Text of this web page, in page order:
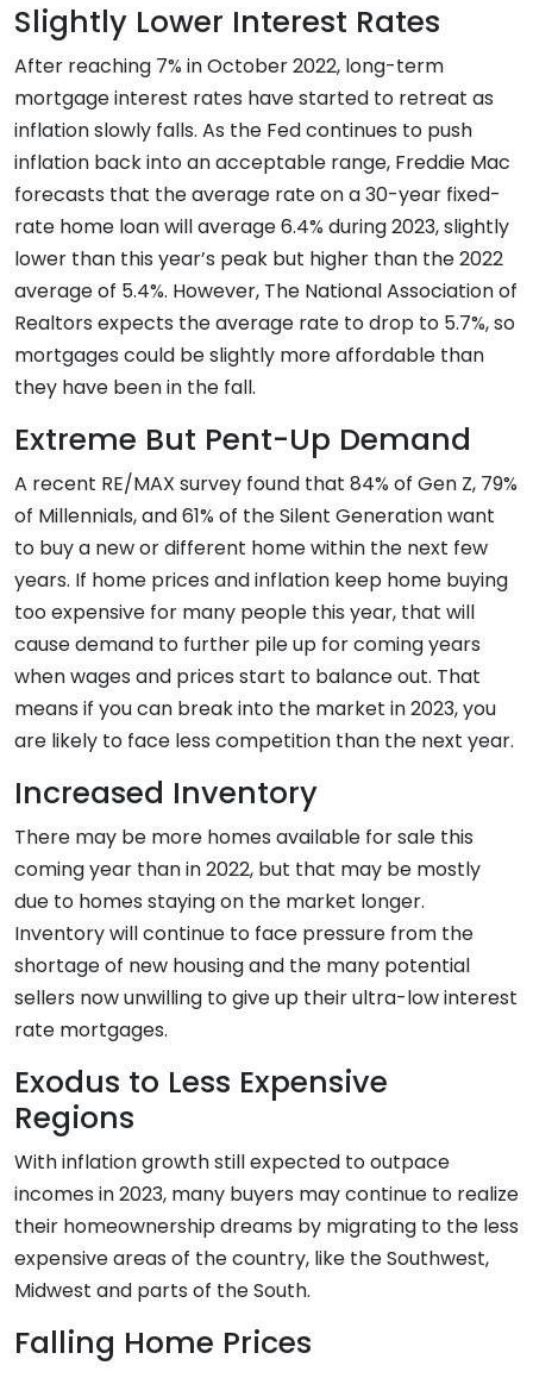
Slightly Lower Interest Rates
After reaching 7% in October 2022, long-term
mortgage interest rates have started to retreat as
inflation slowly falls. As the Fed continues to push
inflation back into an acceptable range, Freddie Mac
forecasts that the average rate on a 30-year fixed-
rate home loan will average 6.4% during 2023, slightly
lower than this year’s peak but higher than the 2022
average of 5.4%. However, The National Association of
Realtors expects the average rate to drop to 5.7%, so
mortgages could be slightly more affordable than
they have been in the fall.
Extreme But Pent-Up Demand
A recent RE/MAX survey found that 84% of Gen Z, 79%
of Millennials, and 61% of the Silent Generation want
to buy a new or different home within the next few
years. If home prices and inflation keep home buying
too expensive for many people this year, that will
cause demand to further pile up for coming years
when wages and prices start to balance out. That
means if you can break into the market in 2023, you
are likely to face less competition than the next year.
Increased Inventory
There may be more homes available for sale this
coming year than in 2022, but that may be mostly
due to homes staying on the market longer.
Inventory will continue to face pressure from the
shortage of new housing and the many potential
sellers now unwilling to give up their ultra-low interest
rate mortgages.
Exodus to Less Expensive
Regions
With inflation growth still expected to outpace
incomes in 2023, many buyers may continue to realize
their homeownership dreams by migrating to the less
expensive areas of the country, like the Southwest,
Midwest and parts of the South.
Falling Home Prices